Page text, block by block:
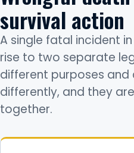
survival action
A single fatal incident
rise to two separate
different purposes and
differently, and they
together.